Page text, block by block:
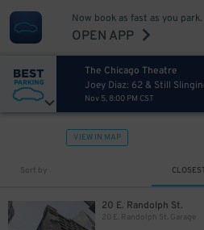
Now book as fast as you park.
OPEN APP
The Chicago Theatre
Joey Diaz: 62 & Still
Nov 5, 8:00 PM CST
VIEW IN MAP
Sort by
20 E. Randolph St.
20 E. Randolph St. Garage